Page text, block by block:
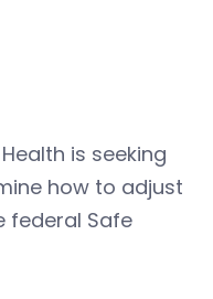
is seeking
how to adjust
federal Safe